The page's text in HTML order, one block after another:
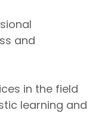
and
in the field
learning and